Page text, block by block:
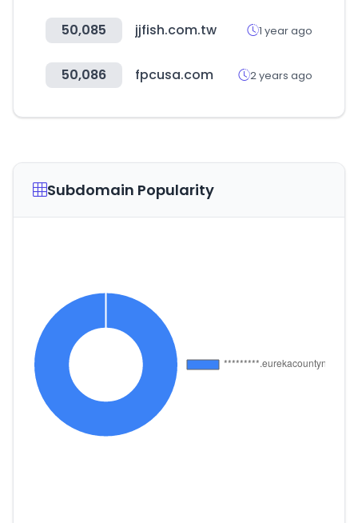
50,085 jjfish.com.tw 1 year ago
50,086 fpcusa.com 2 years ago
Subdomain Popularity